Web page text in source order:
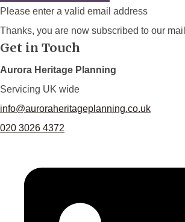
Please enter a valid email address
Thanks, you are now subscribed to our
Get in Touch
Aurora Heritage Planning
Servicing UK wide
info@auroraheritageplanning.co.uk
020 3026 4372